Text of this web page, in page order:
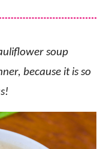
soup
because it is so